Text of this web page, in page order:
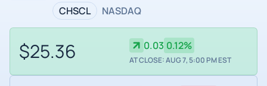
CHSCL NASDAQ
$25.36 0.03 0.12%
AT CLOSE: AUG 7, 5:00 PM EST